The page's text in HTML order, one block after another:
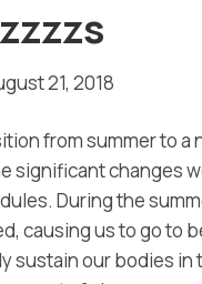
21, 2018
from summer to a
significant changes
During the
causing us to go to
sustain our bodies